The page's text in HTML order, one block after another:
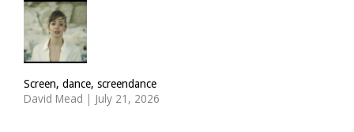
Screen, dance, screendance
David Mead | July 21, 2026